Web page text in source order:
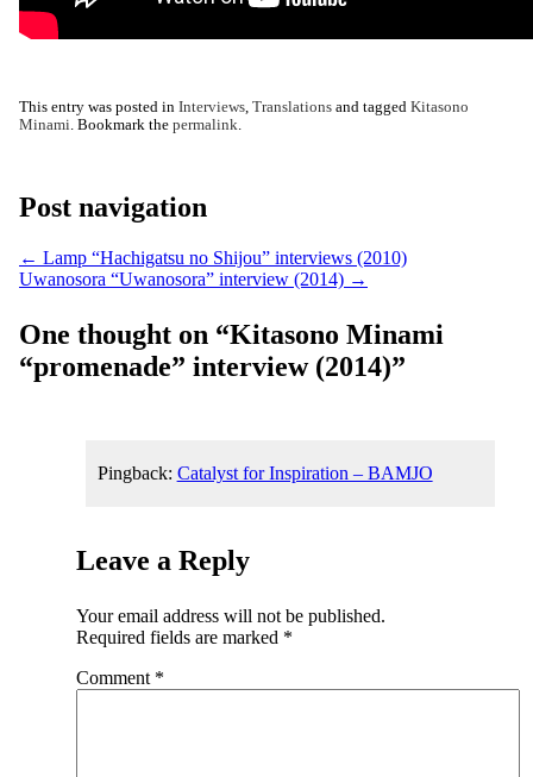
This entry was posted in Interviews Translations and tagged Kitasono
Minami . Bookmark the permalink
Post navigation
← Lamp “Hachigatsu no Shijou” interviews (2010)
Uwanosora “Uwanosora” interview (2014) →
One thought on “Kitasono Minami
“promenade” interview (2014)”
Pingback: Catalyst for Inspiration – BAMJO
Leave a Reply
Your email address will not be published.
Required fields are marked *
Comment *